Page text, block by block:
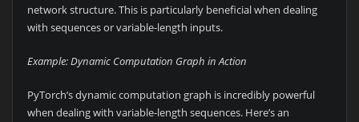
network structure. This is particularly beneficial when dealing
with sequences or variable-length inputs.
Example: Dynamic Computation Graph in Action
PyTorch’s dynamic computation graph is incredibly powerful
when dealing with variable-length sequences. Here’s an